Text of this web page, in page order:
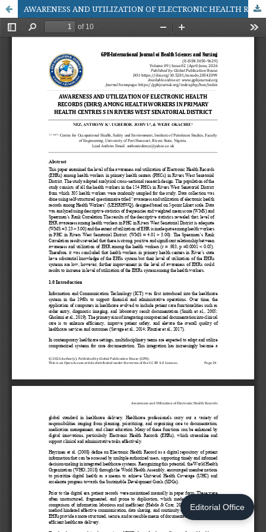
Editorial Office
AWARENESS AND UTILIZATION OF ELECTRONIC HEALTH RECORDS (EHRS) AMONG HEALTH WORKERS IN PRIMARY HEALTH CENTRES S IN RIVERS WEST SENATORIAL DISTRICT